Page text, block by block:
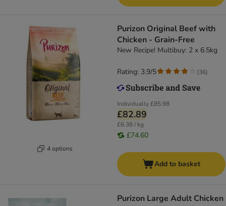
4 options
Purizon Original Beef with
Chicken - Grain-Free
New Recipe! Multibuy: 2 x 6.5kg
Individually£85.98
£82.89
£6.38 / kg
£74.60
Rating: 3.9/5 (36)
Add to basket
Purizon Large Adult Chicken